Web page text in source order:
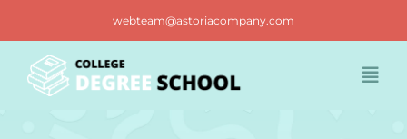
content
webteam@astoriacompany.com